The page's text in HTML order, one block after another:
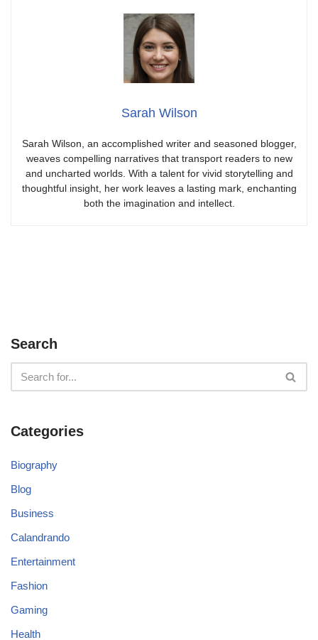
Sarah Wilson
Sarah Wilson, an accomplished writer and seasoned blogger,
weaves compelling narratives that transport readers to new
and uncharted worlds. With a talent for vivid storytelling and
thoughtful insight, her work leaves a lasting mark, enchanting
both the imagination and intellect.
Search
Categories
Biography
Blog
Business
Calandrando
Entertainment
Fashion
Gaming
Health